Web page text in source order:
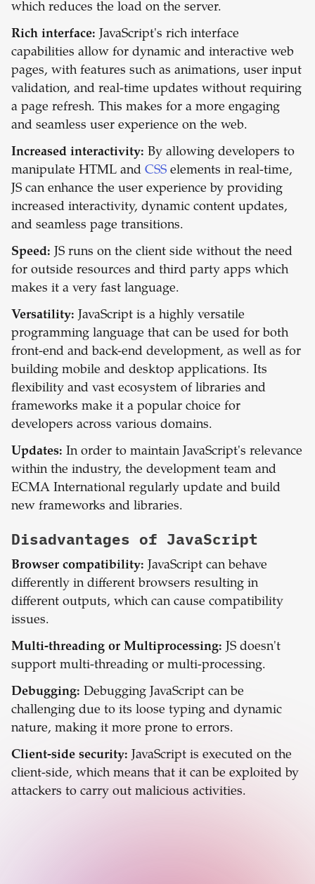
which reduces the load on the server.
Rich interface: JavaScript's rich interface
capabilities allow for dynamic and interactive web
pages, with features such as animations, user input
validation, and real-time updates without requiring
a page refresh. This makes for a more engaging
and seamless user experience on the web.
Increased interactivity: By allowing developers to
manipulate HTML and CSS elements in real-time,
JS can enhance the user experience by providing
increased interactivity, dynamic content updates,
and seamless page transitions.
Speed: JS runs on the client side without the need
for outside resources and third party apps which
makes it a very fast language.
Versatility: JavaScript is a highly versatile
programming language that can be used for both
front-end and back-end development, as well as for
building mobile and desktop applications. Its
flexibility and vast ecosystem of libraries and
frameworks make it a popular choice for
developers across various domains.
Updates: In order to maintain JavaScript's relevance
within the industry, the development team and
ECMA International regularly update and build
new frameworks and libraries.
Disadvantages of JavaScript
Browser compatibility: JavaScript can behave
differently in different browsers resulting in
different outputs, which can cause compatibility
issues.
Multi-threading or Multiprocessing: JS doesn't
support multi-threading or multi-processing.
Debugging: Debugging JavaScript can be
challenging due to its loose typing and dynamic
nature, making it more prone to errors.
Client-side security: JavaScript is executed on the
client-side, which means that it can be exploited by
attackers to carry out malicious activities.